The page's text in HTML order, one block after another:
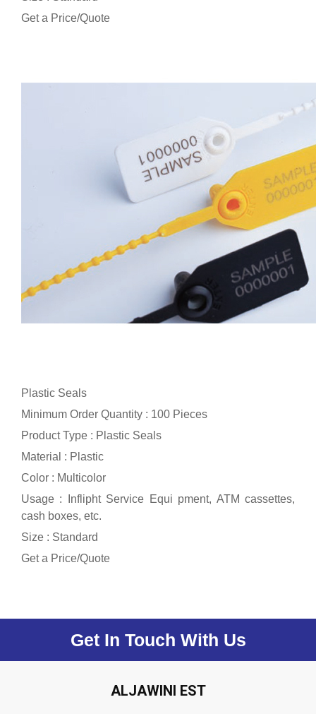
Get a Price/Quote
Plastic Seals
Minimum Order Quantity : 100 Pieces
Product Type : Plastic Seals
Material : Plastic
Color : Multicolor
Usage : Inflipht Service Equi pment, ATM cassettes,
cash boxes, etc.
Size : Standard
Get a Price/Quote
Get In Touch With Us
ALJAWINI EST